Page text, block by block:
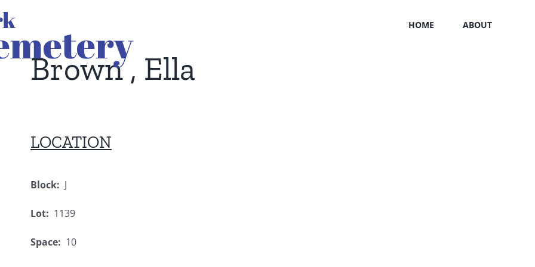
HOME ABOUT
Brown , Ella
LOCATION
Block: J
Lot: 1139
Space: 10